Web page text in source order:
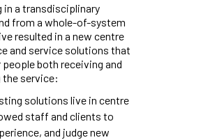
in a transdisciplinary
from a whole-of-system
resulted in a new centre
and service solutions that
both receiving and
the service:
solutions live in centre
staff and clients to
and judge new